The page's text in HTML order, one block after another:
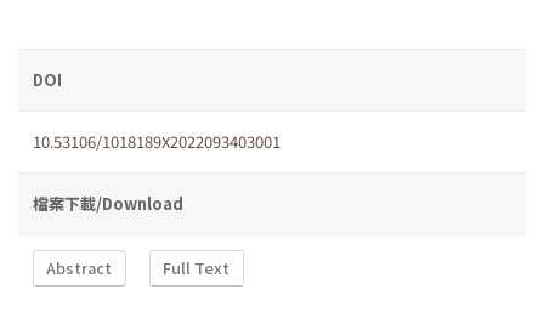
DOI
10.53106/1018189X2022093403001
檔案下載/Download
Abstract Full Text